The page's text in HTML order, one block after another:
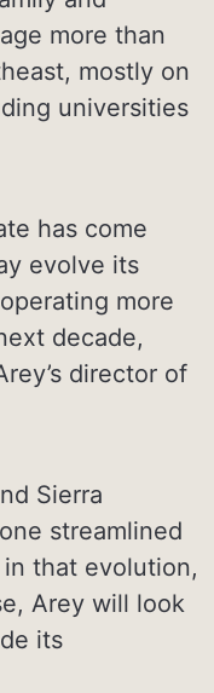
more than
mostly on
universities
has come
evolve its
more
decade,
director of
Sierra
streamlined
that evolution,
Arey will look
its